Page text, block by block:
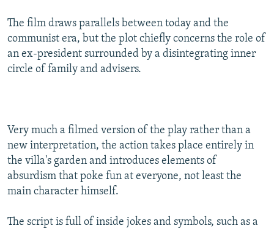
The film draws parallels between today and the
communist era, but the plot chiefly concerns the role of
an ex-president surrounded by a disintegrating inner
circle of family and advisers.
Very much a filmed version of the play rather than a
new interpretation, the action takes place entirely in
the villa's garden and introduces elements of
absurdism that poke fun at everyone, not least the
main character himself.
The script is full of inside jokes and symbols, such as a